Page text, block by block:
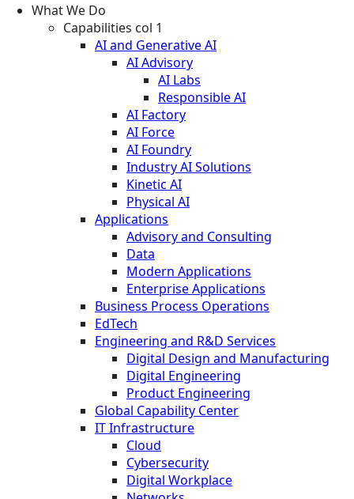
What We Do
Capabilities col 1
AI and Generative AI
AI Advisory
AI Labs
Responsible AI
AI Factory
AI Force
AI Foundry
Industry AI Solutions
Kinetic AI
Physical AI
Applications
Advisory and Consulting
Data
Modern Applications
Enterprise Applications
Business Process Operations
EdTech
Engineering and R&D Services
Digital Design and Manufacturing
Digital Engineering
Product Engineering
Global Capability Center
IT Infrastructure
Cloud
Cybersecurity
Digital Workplace